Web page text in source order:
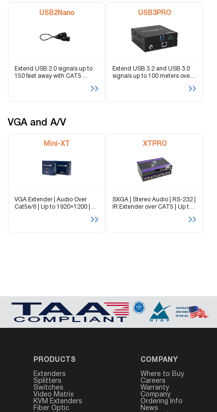
USB2Nano
Extend USB 2.0 signals up to
150 feet away with CAT5
USB3PRO
Extend USB 3.2 and USB 3.0
signals up to 100 meters over
VGA and A/V
Mini-XT
VGA Extender | Audio Over
Cat5e/6 | Up to 1920×1200 |
Mini-XT extender provides an
XTPRO
SXGA | Stereo Audio | RS-232 |
IR Extender over CAT5 | Up to
Dual-Screen Support XTPRO is
PRODUCTS
Extenders
Splitters
Switches
Video Matrix
KVM Extenders
Fiber Optic
COMPANY
Where to Buy
Careers
Warranty
Company
Ordering Info
News